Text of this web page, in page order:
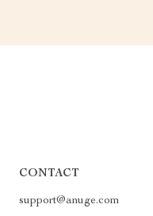
CONTACT
support@anuge.com